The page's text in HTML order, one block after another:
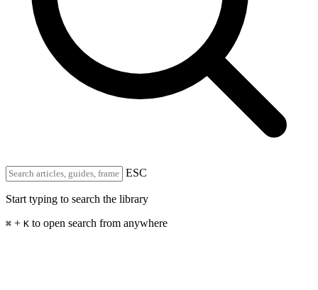
ESC
Start typing to search the library
⌘ + K to open search from anywhere